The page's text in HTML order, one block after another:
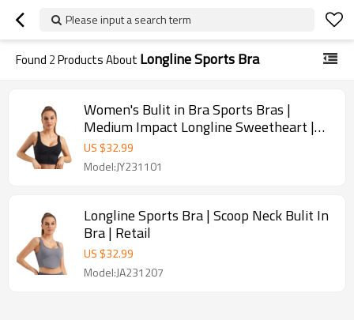
Please input a search term
Found 2Products About Longline Sports Bra
Women's Bulit in Bra Sports Bras |
Medium Impact Longline Sweetheart |
Retail
US $32.99
Model:JY231101
Longline Sports Bra | Scoop Neck Bulit In
Bra | Retail
US $32.99
Model:JA231207